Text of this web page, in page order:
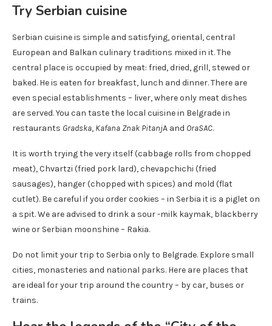
Try Serbian cuisine
Serbian cuisine is simple and satisfying, oriental, central
European and Balkan culinary traditions mixed in it. The
central place is occupied by meat: fried, dried, grill, stewed or
baked. He is eaten for breakfast, lunch and dinner. There are
even special establishments – liver, where only meat dishes
are served. You can taste the local cuisine in Belgrade in
restaurants Gradska, Kafana Znak PitanjA and OraSAC.
It is worth trying the very itself (cabbage rolls from chopped
meat), Chvartzi (fried pork lard), chevapchichi (fried
sausages), hanger (chopped with spices) and mold (flat
cutlet). Be careful if you order cookies – in Serbia it is a piglet on
a spit. We are advised to drink a sour -milk kaymak, blackberry
wine or Serbian moonshine – Rakia.
Do not limit your trip to Serbia only to Belgrade. Explore small
cities, monasteries and national parks. Here are places that
are ideal for your trip around the country – by car, buses or
trains.